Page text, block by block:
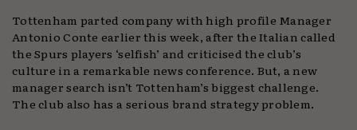
Tottenham parted company with high profile Manager
Antonio Conte earlier this week, after the Italian called
the Spurs players ‘selfish’ and criticised the club’s
culture in a remarkable news conference. But, a new
manager search isn’t Tottenham’s biggest challenge.
The club also has a serious brand strategy problem.